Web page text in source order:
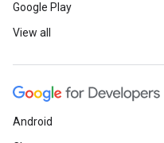
Google Play
View all
Android